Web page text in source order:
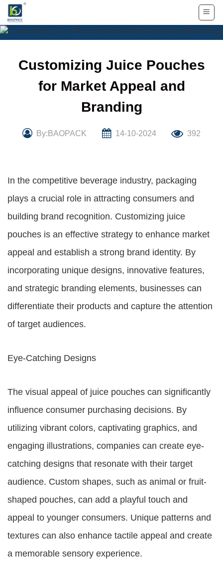
Skip
content
Customizing Juice Pouches
for Market Appeal and
Branding
By:BAOPACK 14-10-2024 392
In the competitive beverage industry, packaging
plays a crucial role in attracting consumers and
building brand recognition. Customizing juice
pouches is an effective strategy to enhance market
appeal and establish a strong brand identity. By
incorporating unique designs, innovative features,
and strategic branding elements, businesses can
differentiate their products and capture the attention
of target audiences.
Eye-Catching Designs
The visual appeal of juice pouches can significantly
influence consumer purchasing decisions. By
utilizing vibrant colors, captivating graphics, and
engaging illustrations, companies can create eye-
catching designs that resonate with their target
audience. Custom shapes, such as animal or fruit-
shaped pouches, can add a playful touch and
appeal to younger consumers. Unique patterns and
textures can also enhance tactile appeal and create
a memorable sensory experience.